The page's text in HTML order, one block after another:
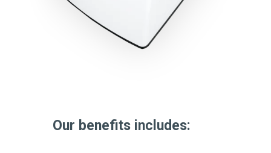
Our benefits includes: